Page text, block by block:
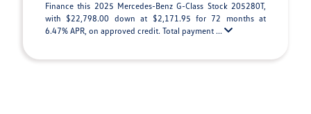
Finance this 2025 Mercedes-Benz G-Class Stock 205280T,
with $22,798.00 down at $2,171.95 for 72 months at
6.47% APR, on approved credit. Total payment ...